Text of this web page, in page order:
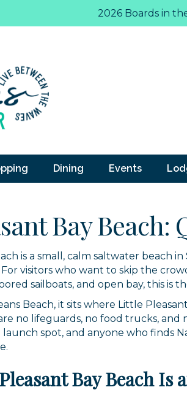
2026 Boards in
Dining Events
Bay
is a small, calm saltwater beach
visitors who want to skip the
sailboats, and open bay, this is
Beach, it sits where Little
no lifeguards, no food trucks,
launch spot, and anyone who finds
Bay Beach Is